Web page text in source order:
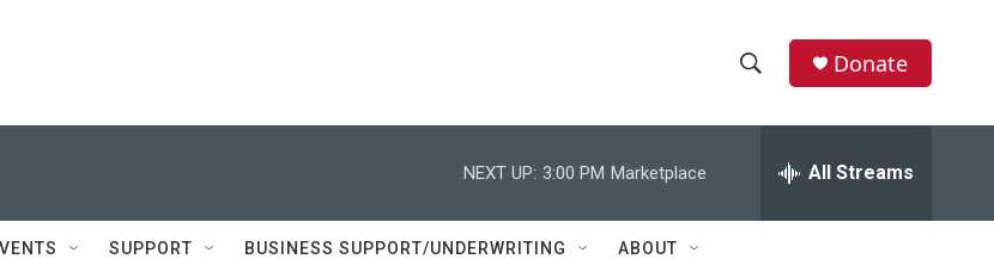
h
w
e
h
Donate
NEXT UP: 3:00 PM Marketplace All Streams
SUPPORT BUSINESS SUPPORT/UNDERWRITING ABOUT